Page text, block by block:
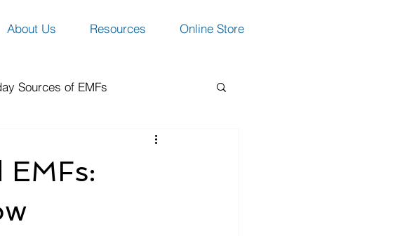
About Us Resources Online Store
Sources of EMFs